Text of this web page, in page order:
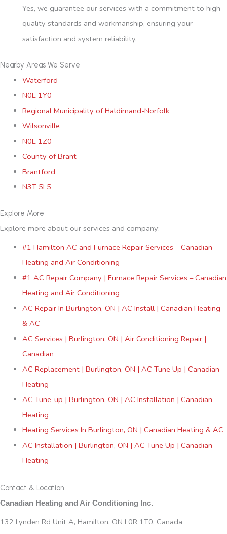
Yes, we guarantee our services with a commitment to high-
quality standards and workmanship, ensuring your
satisfaction and system reliability.
Nearby Areas We Serve
Waterford
N0E 1Y0
Regional Municipality of Haldimand-Norfolk
Wilsonville
N0E 1Z0
County of Brant
Brantford
N3T 5L5
Explore More
Explore more about our services and company:
#1 Hamilton AC and Furnace Repair Services – Canadian
Heating and Air Conditioning
#1 AC Repair Company | Furnace Repair Services – Canadian
Heating and Air Conditioning
AC Repair In Burlington, ON | AC Install | Canadian Heating
& AC
AC Services | Burlington, ON | Air Conditioning Repair |
Canadian
AC Replacement | Burlington, ON | AC Tune Up | Canadian
Heating
AC Tune-up | Burlington, ON | AC Installation | Canadian
Heating
Heating Services In Burlington, ON | Canadian Heating & AC
AC Installation | Burlington, ON | AC Tune Up | Canadian
Heating
Contact & Location
Canadian Heating and Air Conditioning Inc.
132 Lynden Rd Unit A, Hamilton, ON L0R 1T0, Canada